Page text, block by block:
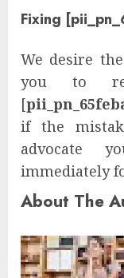
Fixing
We desire
you to
[
if the
advocate
immediately
About The